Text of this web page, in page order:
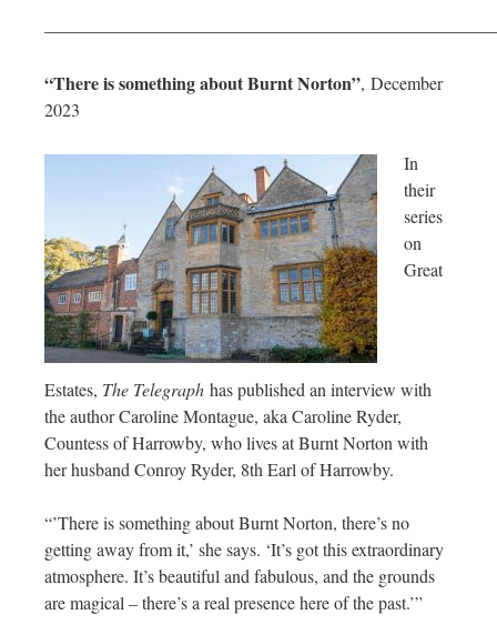
“There is something about Burnt Norton”, December
2023
In
their
series
on
Great
Estates, The Telegraph has published an interview with
the author Caroline Montague, aka Caroline Ryder,
Countess of Harrowby, who lives at Burnt Norton with
her husband Conroy Ryder, 8th Earl of Harrowby.
“’There is something about Burnt Norton, there’s no
getting away from it,’ she says. ‘It’s got this extraordinary
atmosphere. It’s beautiful and fabulous, and the grounds
are magical – there’s a real presence here of the past.’”